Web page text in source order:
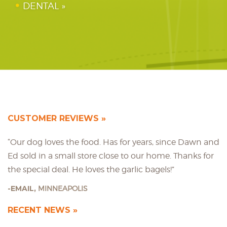
DENTAL
CUSTOMER REVIEWS
“Our dog loves the food. Has for years, since Dawn and
Ed sold in a small store close to our home. Thanks for
the special deal. He loves the garlic bagels!”
EMAIL, MINNEAPOLIS
RECENT NEWS